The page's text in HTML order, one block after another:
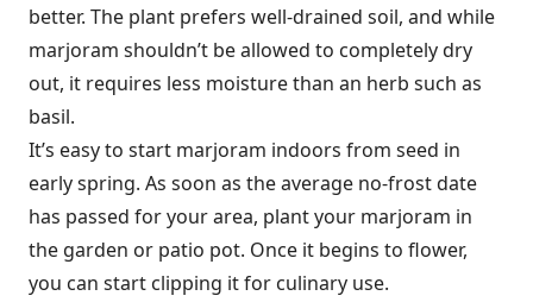
better. The plant prefers well-drained soil, and while
marjoram shouldn’t be allowed to completely dry
out, it requires less moisture than an herb such as
basil.
It’s easy to start marjoram indoors from seed in
early spring. As soon as the average no-frost date
has passed for your area, plant your marjoram in
the garden or patio pot. Once it begins to flower,
you can start clipping it for culinary use.